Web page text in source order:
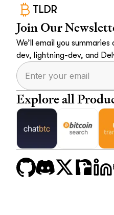
TLDR
Join Our
We’ll email you
dev, lightning-dev, and
Explore all